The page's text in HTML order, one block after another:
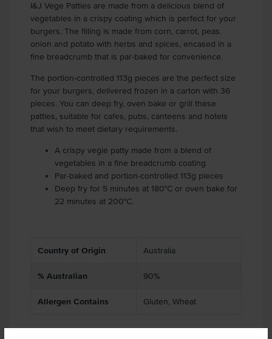
I&J Vege Patties are made from a delicious blend of
vegetables in a crispy coating which is perfect for your
burgers. The filling is made from corn, carrot, peas.
onion and potato with herbs and spices, encased in a
fine breadcrumb that is par-baked for convenience.
The portion-controlled 113g pieces are the perfect size
for your burgers, delivered frozen in a carton with 36
pieces. You can deep fry, oven bake or grill these
patties, suitable for cafes, pubs, canteens and hotels
that wish to meet dietary requirements.
A crispy vegie patty made from a blend of
vegetables in a fine breadcrumb coating
Par-baked and portion-controlled 113g pieces
Deep fry for 5 minutes at 180°C or oven bake for
22 minutes at 200°C.
Country of Origin Australia
% Australian 90%
Allergen Contains Gluten, Wheat